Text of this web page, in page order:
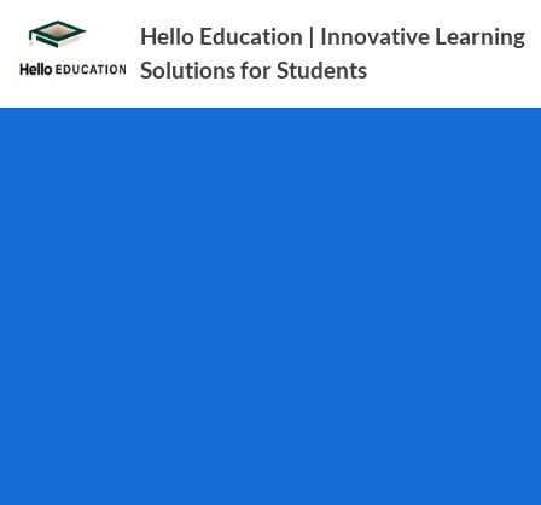
Hello Education | Innovative Learning
Solutions for Students